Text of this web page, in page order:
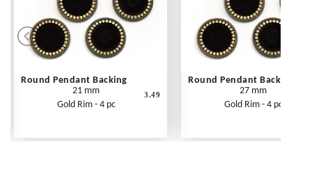
Round Pendant Backing
21 mm
Gold Rim - 4 pc
3.49
Round Pendant Backing
27 mm
Gold Rim - 4 pc